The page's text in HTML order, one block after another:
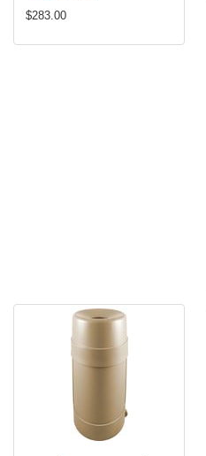
$283.00